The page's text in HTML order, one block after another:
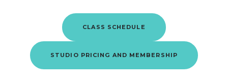
CLASS SCHEDULE
STUDIO PRICING AND MEMBERSHIP